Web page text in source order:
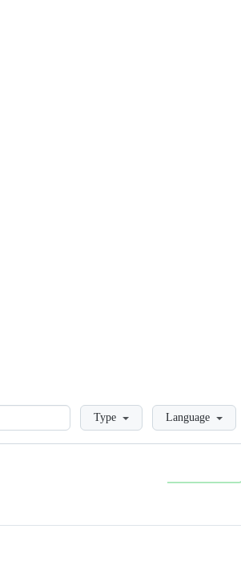
LoadingType Language